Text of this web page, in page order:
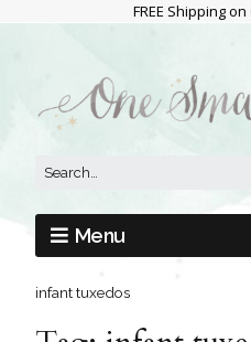
FREE Shipping
Menu
infant tuxedos